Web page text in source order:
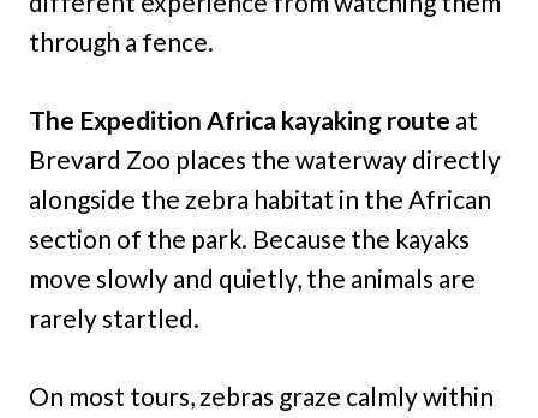
through a fence.
The Expedition Africa kayaking route at
Brevard Zoo places the waterway directly
alongside the zebra habitat in the African
section of the park. Because the kayaks
move slowly and quietly, the animals are
rarely startled.
On most tours, zebras graze calmly within